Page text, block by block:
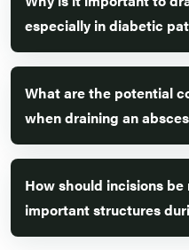
especially in diabetic
What are the potential
when draining an
How should incisions
important structures